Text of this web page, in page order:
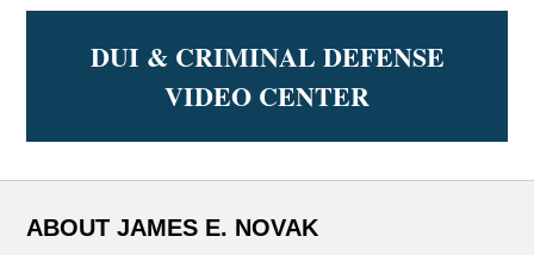
DUI & CRIMINAL DEFENSE
VIDEO CENTER
ABOUT JAMES E. NOVAK